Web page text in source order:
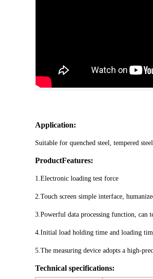
Application:
Suitable for quenched steel, tempered
ProductFeatures:
1.Electronic loading test force
2.Touch screen simple interface,
3.Powerful data processing function, can
4.Initial load holding time and loading
5.The measuring device adopts a high-
Technical specifications: